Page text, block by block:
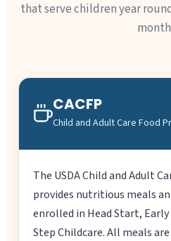
that serve children year
CACFP
Child and Adult Care Food
The USDA Child and Adult
provides nutritious meals
enrolled in Head Start,
Step Childcare. All meals